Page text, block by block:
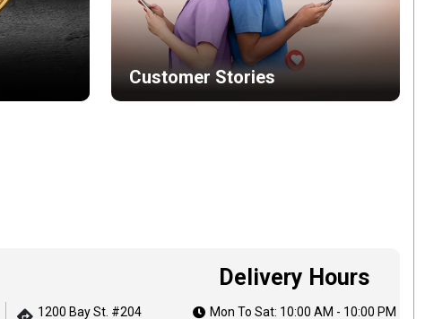
Customer Stories
1200 Bay St. #204
Delivery Hours
Mon To Sat: 10:00 AM - 10:00 PM